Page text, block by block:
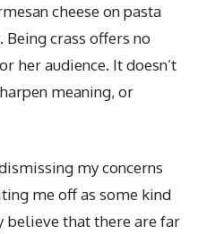
cheese on pasta
Being crass offers no
her audience. It doesn’t
meaning, or
my concerns
me off as some kind
believe that there are far